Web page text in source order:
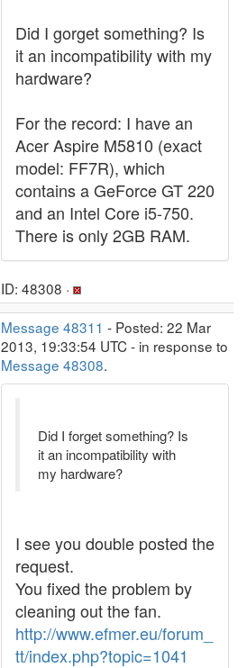
Did I gorget something? Is
it an incompatibility with my
hardware?
For the record: I have an
Acer Aspire M5810 (exact
model: FF7R), which
contains a GeForce GT 220
and an Intel Core i5-750.
There is only 2GB RAM.
ID: 48308 ·
Message 48311 - Posted: 22 Mar
2013, 19:33:54 UTC - in response to
Message 48308.
Did I forget something? Is
it an incompatibility with
my hardware?
I see you double posted the
request.
You fixed the problem by
cleaning out the fan.
http://www.efmer.eu/forum_
tt/index.php?topic=1041